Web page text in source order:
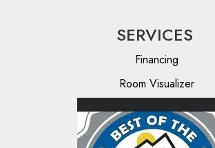
SERVICES
Financing
Room Visualizer